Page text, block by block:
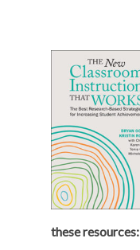
these resources: